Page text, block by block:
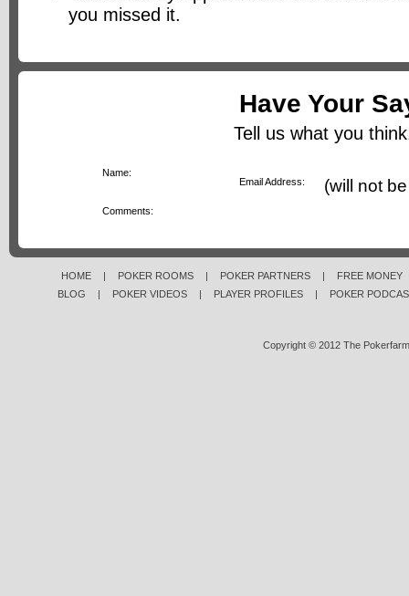
you missed it.
Have Your
Tell us what you
Name:
Email Address: (will not
Comments:
HOME | POKER ROOMS | POKER PARTNERS |
FREE MONEY
BLOG
| POKER VIDEOS | PLAYER PROFILES | POKER
Copyright © 2012 The